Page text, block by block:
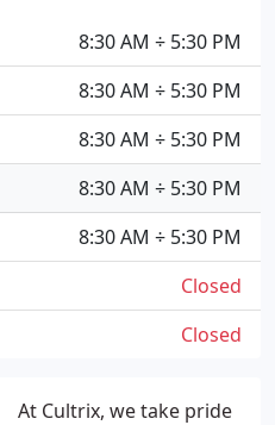
At Cultrix, we take pride
8:30 AM ÷ 5:30 PM
8:30 AM ÷ 5:30 PM
8:30 AM ÷ 5:30 PM
8:30 AM ÷ 5:30 PM
8:30 AM ÷ 5:30 PM
Closed
Closed